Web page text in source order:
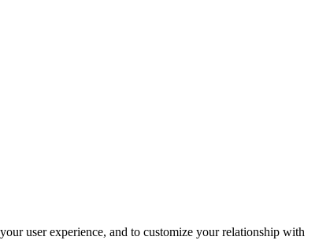
user experience, and to customize your relationship with